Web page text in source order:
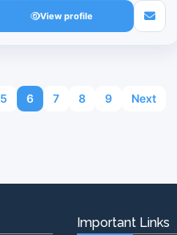
View profile
5 6 7 8 9 Next
Important Links